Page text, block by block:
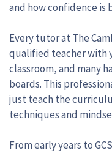
and how confidence is
Every tutor at The
qualified teacher with
classroom, and many
boards. This
just teach the
techniques and
From early years to